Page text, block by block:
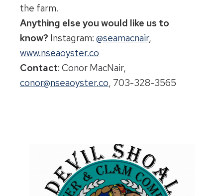
the farm.
Anything else you would like us to
know? Instagram: @seamacnair,
www.nseaoyster.co
Contact: Conor MacNair,
conor@nseaoyster.co, 703-328-3565